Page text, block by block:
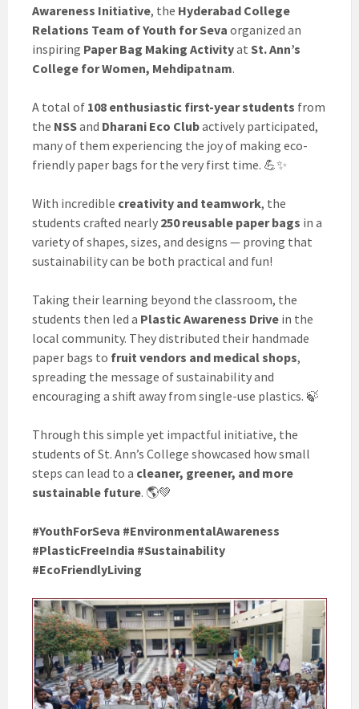
Awareness Initiative, the Hyderabad College
Relations Team of Youth for Seva organized an
inspiring Paper Bag Making Activityat St. Ann’s
College for Women, Mehdipatnam.
A total of 108 enthusiastic first-year students from
the NSSand Dharani Eco Clubactively participated,
many of them experiencing the joy of making eco-
friendly paper bags for the very first time. 💪✨
With incredible creativity and teamwork, the
students crafted nearly 250 reusable paper bags in a
variety of shapes, sizes, and designs — proving that
sustainability can be both practical and fun!
Taking their learning beyond the classroom, the
students then led a Plastic Awareness Drive in the
local community. They distributed their handmade
paper bags to fruit vendors and medical shops,
spreading the message of sustainability and
encouraging a shift away from single-use plastics. 🍃
Through this simple yet impactful initiative, the
students of St. Ann’s College showcased how small
steps can lead to a cleaner, greener, and more
sustainable future. 🌎💚
#YouthForSeva #EnvironmentalAwareness
#PlasticFreeIndia #Sustainability
#EcoFriendlyLiving